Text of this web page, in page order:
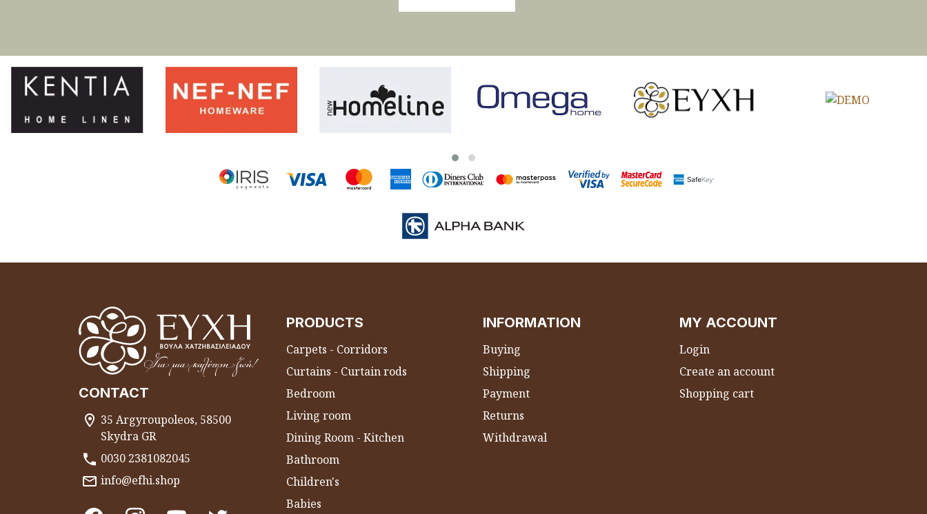
CONTACT
35 Argyroupoleos, 58500
Skydra GR
0030 2381082045
info@efhi.shop
PRODUCTS
Carpets - Corridors
Curtains - Curtain rods
Bedroom
Living room
Dining Room - Kitchen
Bathroom
Children's
Babies
INFORMATION
Buying
Shipping
Payment
Returns
Withdrawal
MY ACCOUNT
Login
Create an account
Shopping cart